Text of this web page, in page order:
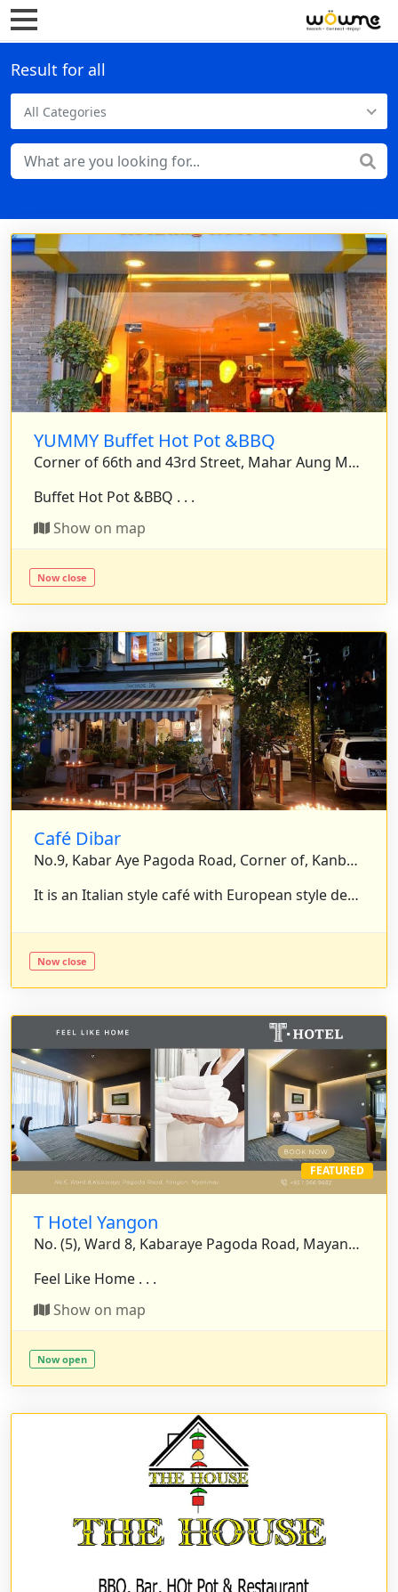
Result for all
All Categories
YUMMY Buffet Hot Pot &BBQ
Corner of 66th and 43rd Street, Mahar Aung Myae Township, Mandalay, Myanmar.
Buffet Hot Pot &BBQ . . .
Show on map
Now close
Café Dibar
No.9, Kabar Aye Pagoda Road, Corner of, Kanbae Road, Yankin, Yangon, Myanmar.
It is an Italian style café with European style decoration and serves the delicious food, wine and coffee. . . .
Now close
FEATURED
T Hotel Yangon
No. (5), Ward 8, Kabaraye Pagoda Road, Mayangone Township, Yangon, Myanmar.
Feel Like Home . . .
Show on map
Now open